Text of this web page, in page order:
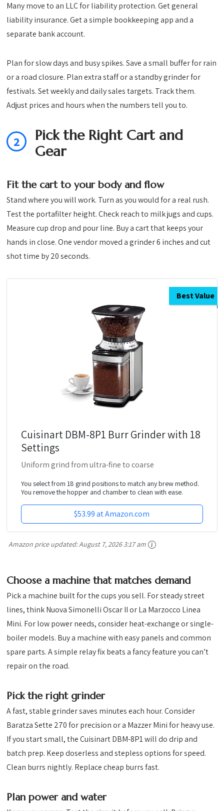
Many move to an LLC for liability protection. Get general
liability insurance. Get a simple bookkeeping app and a
separate bank account.
Plan for slow days and busy spikes. Save a small buffer for rain
or a road closure. Plan extra staff or a standby grinder for
festivals. Set weekly and daily sales targets. Track them.
Adjust prices and hours when the numbers tell you to.
2
Pick the Right Cart and
Gear
Fit the cart to your body and flow
Stand where you will work. Turn as you would for a real rush.
Test the portafilter height. Check reach to milk jugs and cups.
Measure cup drop and pour line. Buy a cart that keeps your
hands in close. One vendor moved a grinder 6 inches and cut
shot time by 20 seconds.
Best Value
Cuisinart DBM-8P1 Burr Grinder with 18
Settings
Uniform grind from ultra-fine to coarse
You select from 18 grind positions to match any brew method.
You remove the hopper and chamber to clean with ease.
$53.99 at Amazon.com
Amazon price updated:August 7, 2026 3:17 am
Choose a machine that matches demand
Pick a machine built for the cups you sell. For steady street
lines, think Nuova Simonelli Oscar II or La Marzocco Linea
Mini. For low power needs, consider heat-exchange or single-
boiler models. Buy a machine with easy panels and common
spare parts. A simple relay fix beats a fancy feature you can’t
repair on the road.
Pick the right grinder
A fast, stable grinder saves minutes each hour. Consider
Baratza Sette 270 for precision or a Mazzer Mini for heavy use.
If you start small, the Cuisinart DBM-8P1 will do drip and
batch prep. Keep doserless and stepless options for speed.
Clean burrs nightly. Replace cheap burrs fast.
Plan power and water